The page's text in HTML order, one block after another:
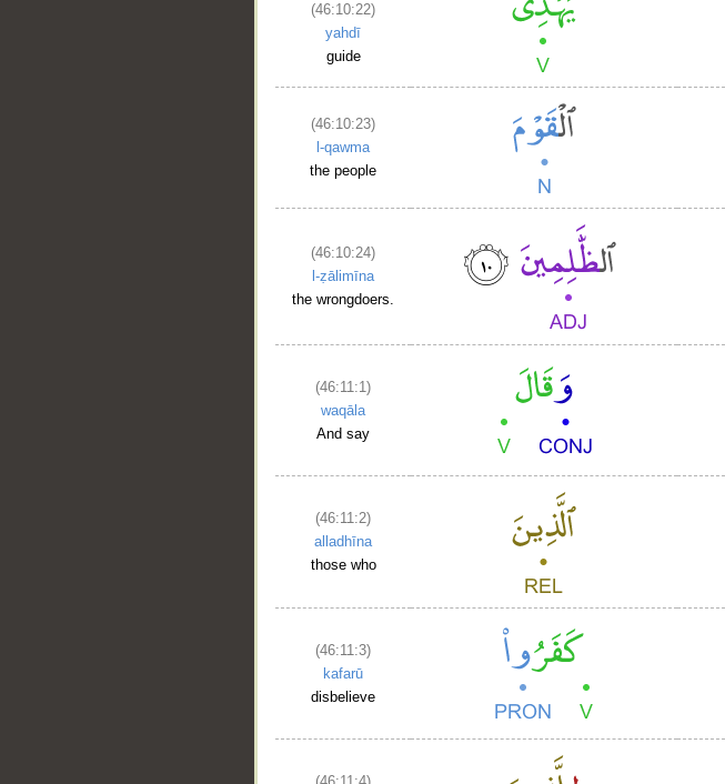
(46:10:22)
yahdī
guide
(46:10:23)
l-qawma
the people
(46:10:24)
l-ẓālimīna
the wrongdoers.
(46:11:1)
waqāla
And say
(46:11:2)
alladhīna
those who
(46:11:3)
kafarū
disbelieve